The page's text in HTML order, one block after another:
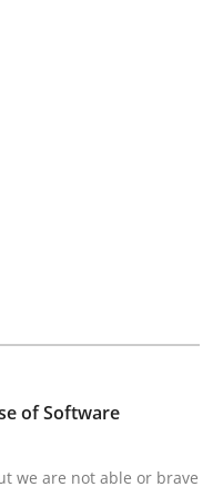
and
of Software
we are not able or brave